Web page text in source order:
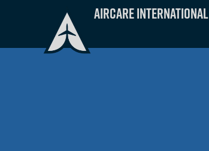
content
Aircare International